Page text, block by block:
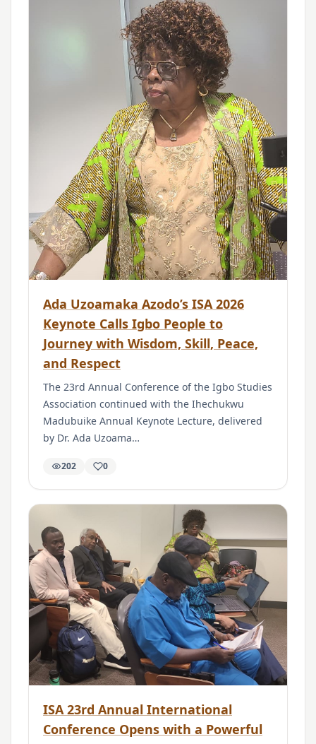
Ada Uzoamaka Azodo’s ISA 2026
Keynote Calls Igbo People to
Journey with Wisdom, Skill, Peace,
and Respect
The 23rd Annual Conference of the Igbo Studies
Association continued with the Ihechukwu
Madubuike Annual Keynote Lecture, delivered
by Dr. Ada Uzoama…
202 0
ISA 23rd Annual International
Conference Opens with a Powerful